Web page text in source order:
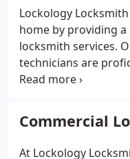
Lockology
home by providing
locksmith services.
technicians are
and rekeying to
ready to deliver
assistance. Rely on
your home security
Commercial
At Lockology